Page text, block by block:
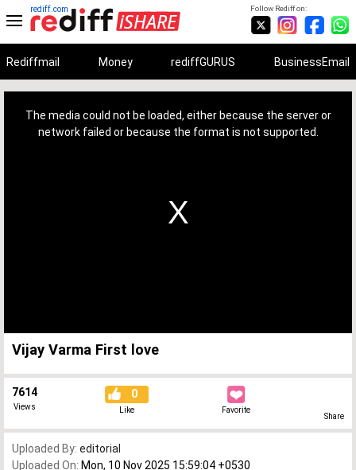
Follow Rediff on:
rediff.com
Rediffmail Money rediffGURUS BusinessEmail
The media could not be loaded, either because the server or
network failed or because the format is not supported.
Vijay Varma First love
7614
Views
0
Like Favorite
Share
Uploaded By: editorial
Uploaded On: Mon, 10 Nov 2025 15:59:04 +0530